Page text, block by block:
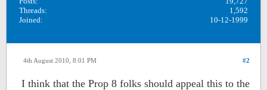
Threads:
1,592
Joined:
10-12-1999
#2
4th August 2010, 8:01 PM
I think that the Prop 8 folks should appeal this to the